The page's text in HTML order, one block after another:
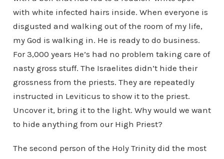
with white infected hairs inside. When everyone is
disgusted and walking out of the room of my life,
my God is walking in. He is ready to do business.
For 3,000 years He’s had no problem taking care of
nasty gross stuff. The Israelites didn’t hide their
grossness from the priests. They are repeatedly
instructed in Leviticus to show it to the priest.
Uncover it, bring it to the light. Why would we want
to hide anything from our High Priest?
The second person of the Holy Trinity did the most